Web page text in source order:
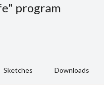
program
Sketches Downloads